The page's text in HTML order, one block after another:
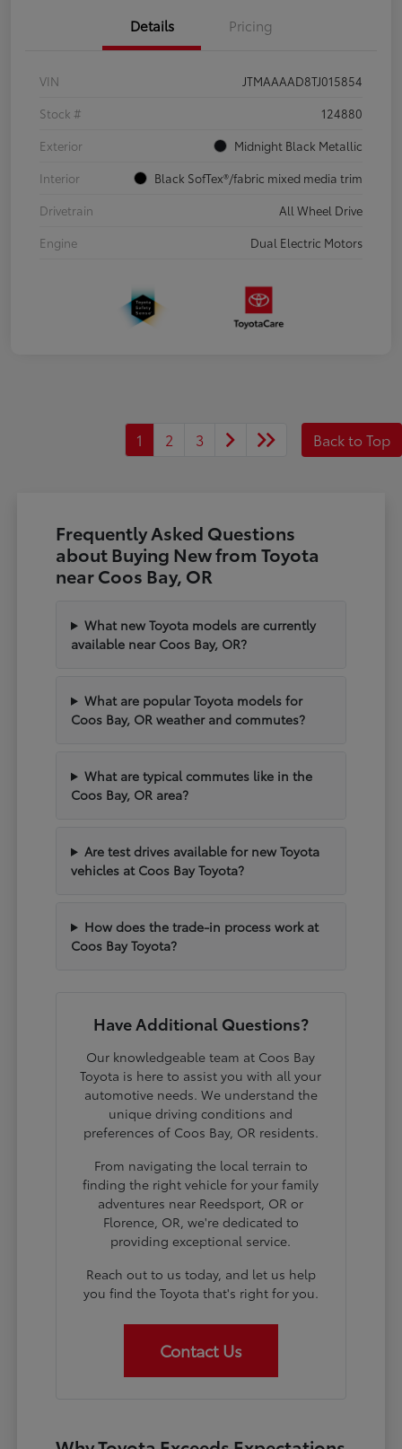
Details Pricing
VIN
JTMAAAAD8TJ015854
Stock #
124880
Exterior
Midnight Black Metallic
Interior
Black SofTex®/fabric mixed media trim
Drivetrain
All Wheel Drive
Engine
Dual Electric Motors
1 2 3 Back to Top
Frequently Asked Questions
about Buying New from Toyota
near Coos Bay, OR
What new Toyota models are currently
available near Coos Bay, OR?
What are popular Toyota models for
Coos Bay, OR weather and commutes?
What are typical commutes like in the
Coos Bay, OR area?
Are test drives available for new Toyota
vehicles at Coos Bay Toyota?
How does the trade-in process work at
Coos Bay Toyota?
Have Additional Questions?
Our knowledgeable team at Coos Bay
Toyota is here to assist you with all your
automotive needs. We understand the
unique driving conditions and
preferences of Coos Bay, OR residents.
From navigating the local terrain to
finding the right vehicle for your family
adventures near Reedsport, OR or
Florence, OR, we're dedicated to
providing exceptional service.
Reach out to us today, and let us help
you find the Toyota that's right for you.
Contact Us